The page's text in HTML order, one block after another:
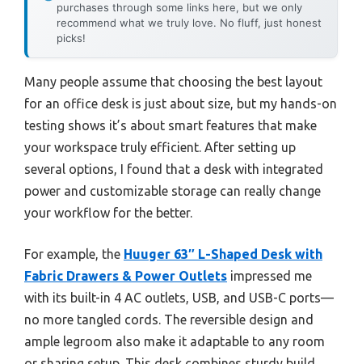
purchases through some links here, but we only
recommend what we truly love. No fluff, just honest
picks!
Many people assume that choosing the best layout
for an office desk is just about size, but my hands-on
testing shows it’s about smart features that make
your workspace truly efficient. After setting up
several options, I found that a desk with integrated
power and customizable storage can really change
your workflow for the better.
For example, the Huuger 63″ L-Shaped Desk with
Fabric Drawers & Power Outlets impressed me
with its built-in 4 AC outlets, USB, and USB-C ports—
no more tangled cords. The reversible design and
ample legroom also make it adaptable to any room